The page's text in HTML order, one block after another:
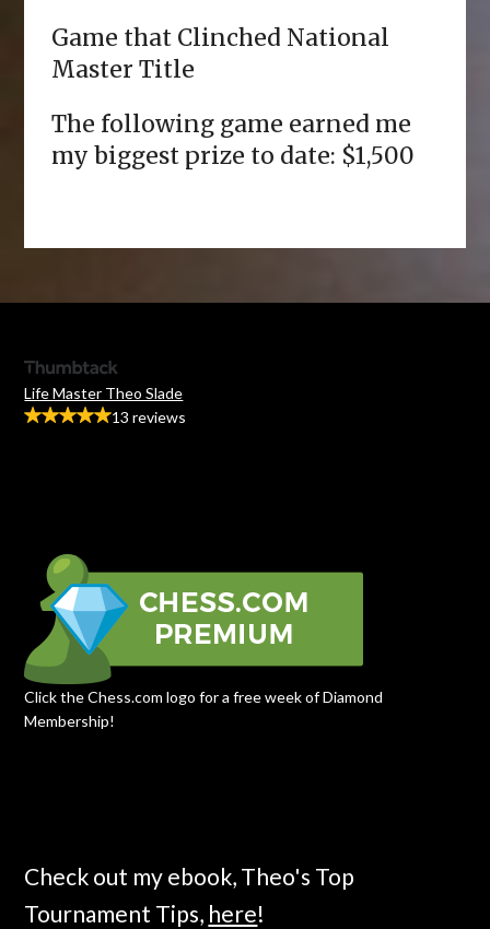
Game that Clinched National
Master Title
The following game earned me
my biggest prize to date: $1,500
Life Master Theo Slade
13 reviews
Click the Chess.com logo for a free week of Diamond
Membership!
Check out my ebook, Theo's Top
Tournament Tips, here!